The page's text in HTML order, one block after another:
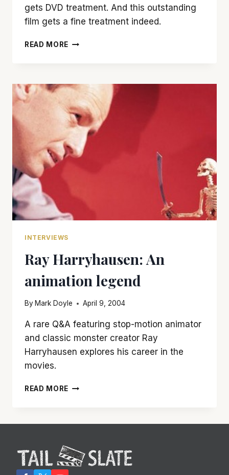
gets DVD treatment. And this outstanding
film gets a fine treatment indeed.
READ MORE STEVEN
‘SCHINDLER’S
LIST’
A
MASTERPIECE
INTERVIEWS
Ray Harryhausen: An
animation legend
By Mark Doyle April 9, 2004
A rare Q&A featuring stop-motion animator
and classic monster creator Ray
Harryhausen explores his career in the
movies.
READ MORE RAY